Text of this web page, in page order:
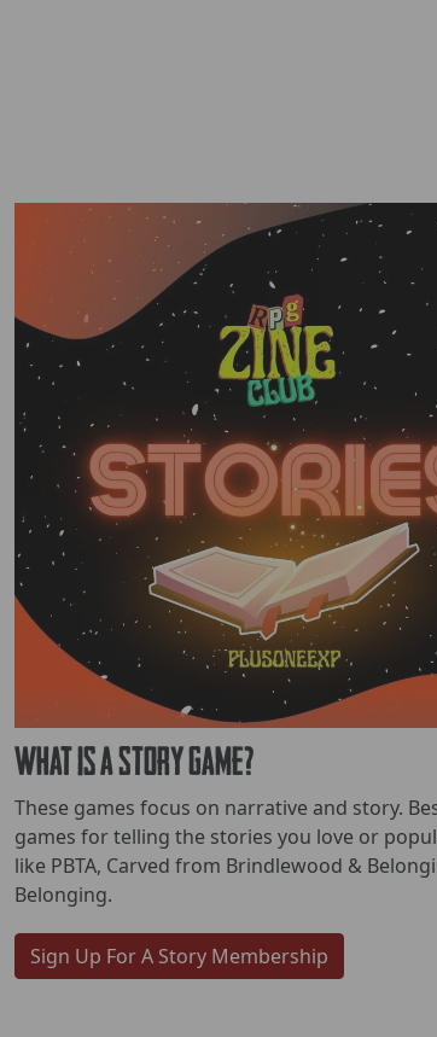
What is a Story Game?
These games focus on narrative and story.
games for telling the stories you love or
like PBTA, Carved from Brindlewood &
Belonging.
Sign Up For A Story Membership